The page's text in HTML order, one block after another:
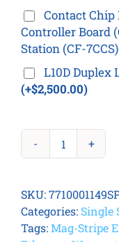
Contact Chip
Controller Board
Station (CF-
L10D Duplex
(+$2,500.00)
K30D
quantity
SKU:
Categories: Single
Tags:Mag-Stripe